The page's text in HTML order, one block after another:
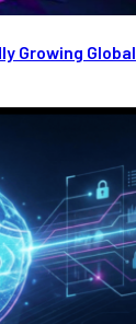
Growing Global